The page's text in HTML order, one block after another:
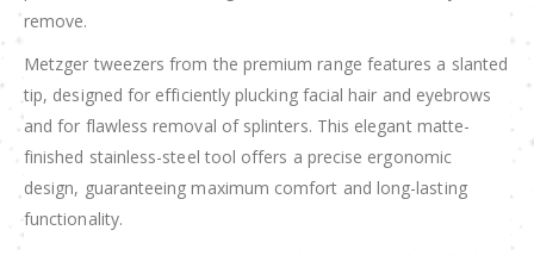
remove.
Metzger tweezers from the premium range features a slanted
tip, designed for efficiently plucking facial hair and eyebrows
and for flawless removal of splinters. This elegant matte-
finished stainless-steel tool offers a precise ergonomic
design, guaranteeing maximum comfort and long-lasting
functionality.